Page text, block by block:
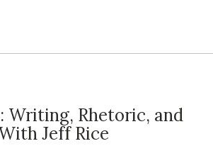
Writing, Rhetoric, and
Jeff Rice